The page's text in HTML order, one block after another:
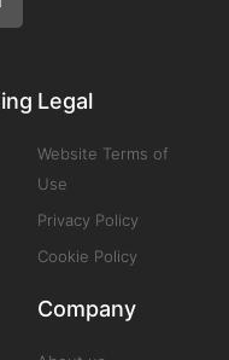
Legal
Website Terms of
Use
Privacy Policy
Cookie Policy
Company